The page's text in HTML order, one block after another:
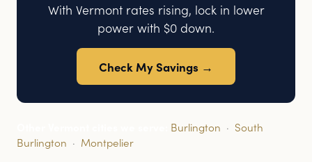
With Vermont rates rising, lock in lower
power with $0 down.
Check My Savings →
Burlington · South
Burlington · Montpelier